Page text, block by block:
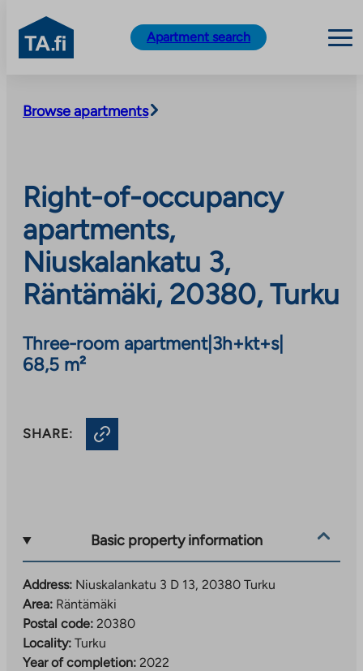
content
TA.fi
Apartment search
Browse apartments
Right-of-occupancy
apartments,
Niuskalankatu 3,
Räntämäki, 20380, Turku
Three-room apartment| 3h+kt+s|
68,5 m²
SHARE:
Basic property information
Address: Niuskalankatu 3 D 13, 20380 Turku
Area: Räntämäki
Postal code: 20380
Locality: Turku
Year of completion: 2022